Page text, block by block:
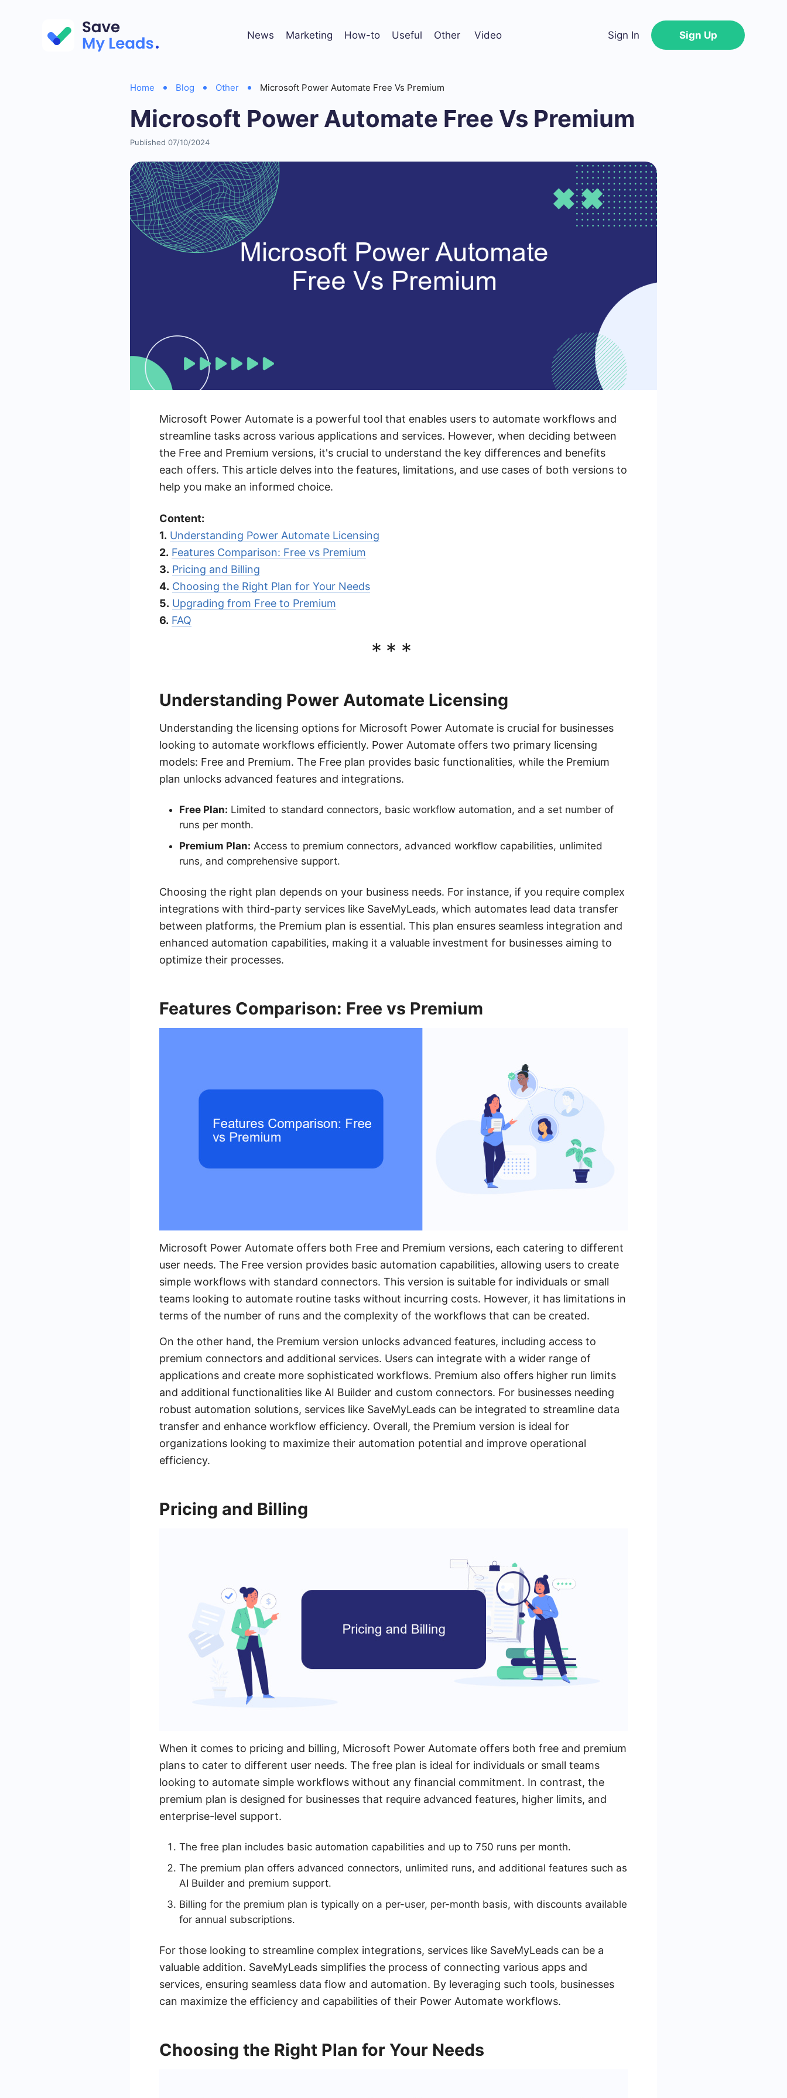
News Marketing How-to Useful Other Video Sign In Sign Up
Home Blog Other Microsoft Power Automate Free Vs Premium
Microsoft Power Automate Free Vs Premium
Published 07/10/2024
Microsoft Power Automate is a powerful tool that enables users to automate workflows and
streamline tasks across various applications and services. However, when deciding between
the Free and Premium versions, it's crucial to understand the key differences and benefits
each offers. This article delves into the features, limitations, and use cases of both versions to
help you make an informed choice.
Content:
1. Understanding Power Automate Licensing
2. Features Comparison: Free vs Premium
3. Pricing and Billing
4. Choosing the Right Plan for Your Needs
5. Upgrading from Free to Premium
6. FAQ
***
Understanding Power Automate Licensing
Understanding the licensing options for Microsoft Power Automate is crucial for businesses
looking to automate workflows efficiently. Power Automate offers two primary licensing
models: Free and Premium. The Free plan provides basic functionalities, while the Premium
plan unlocks advanced features and integrations.
Free Plan: Limited to standard connectors, basic workflow automation, and a set number of
runs per month.
Premium Plan: Access to premium connectors, advanced workflow capabilities, unlimited
runs, and comprehensive support.
Choosing the right plan depends on your business needs. For instance, if you require complex
integrations with third-party services like SaveMyLeads, which automates lead data transfer
between platforms, the Premium plan is essential. This plan ensures seamless integration and
enhanced automation capabilities, making it a valuable investment for businesses aiming to
optimize their processes.
Features Comparison: Free vs Premium
Microsoft Power Automate offers both Free and Premium versions, each catering to different
user needs. The Free version provides basic automation capabilities, allowing users to create
simple workflows with standard connectors. This version is suitable for individuals or small
teams looking to automate routine tasks without incurring costs. However, it has limitations in
terms of the number of runs and the complexity of the workflows that can be created.
On the other hand, the Premium version unlocks advanced features, including access to
premium connectors and additional services. Users can integrate with a wider range of
applications and create more sophisticated workflows. Premium also offers higher run limits
and additional functionalities like AI Builder and custom connectors. For businesses needing
robust automation solutions, services like SaveMyLeads can be integrated to streamline data
transfer and enhance workflow efficiency. Overall, the Premium version is ideal for
organizations looking to maximize their automation potential and improve operational
efficiency.
Pricing and Billing
When it comes to pricing and billing, Microsoft Power Automate offers both free and premium
plans to cater to different user needs. The free plan is ideal for individuals or small teams
looking to automate simple workflows without any financial commitment. In contrast, the
premium plan is designed for businesses that require advanced features, higher limits, and
enterprise-level support.
The free plan includes basic automation capabilities and up to 750 runs per month.
The premium plan offers advanced connectors, unlimited runs, and additional features such as
AI Builder and premium support.
Billing for the premium plan is typically on a per-user, per-month basis, with discounts available
for annual subscriptions.
For those looking to streamline complex integrations, services like SaveMyLeads can be a
valuable addition. SaveMyLeads simplifies the process of connecting various apps and
services, ensuring seamless data flow and automation. By leveraging such tools, businesses
can maximize the efficiency and capabilities of their Power Automate workflows.
Choosing the Right Plan for Your Needs